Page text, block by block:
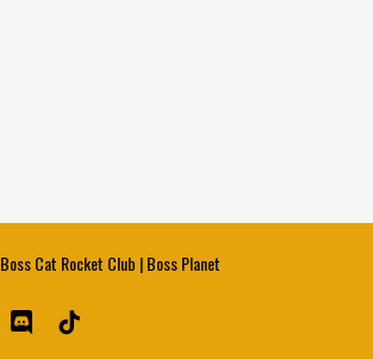
Boss Cat Rocket Club |Boss Planet
discord tiktok